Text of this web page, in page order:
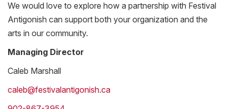
We would love to explore how a partnership with Festival
Antigonish can support both your organization and the
arts in our community.
Managing Director
Caleb Marshall
caleb@festivalantigonish.ca